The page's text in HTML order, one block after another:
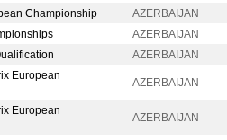
Championship
AZERBAIJAN
AZERBAIJAN
AZERBAIJAN
European
AZERBAIJAN
European
AZERBAIJAN